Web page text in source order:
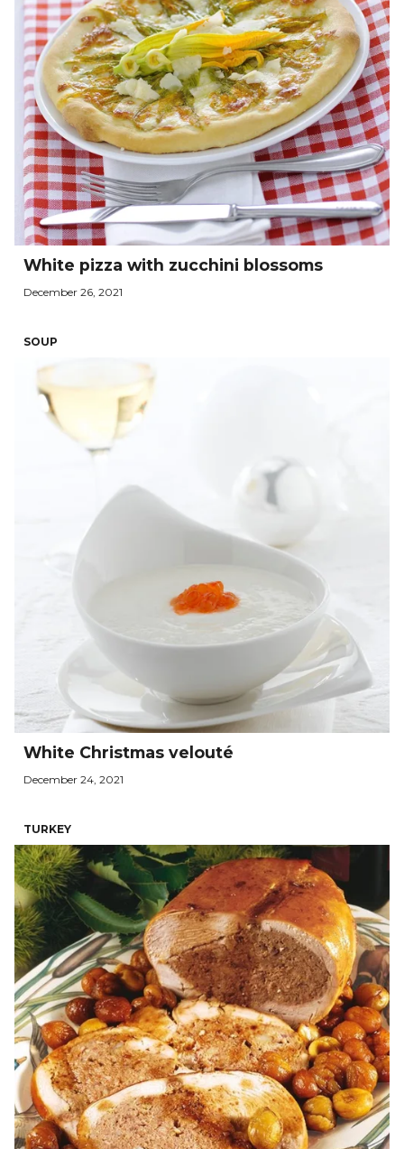
White pizza with zucchini blossoms
December 26, 2021
SOUP
White Christmas velouté
December 24, 2021
TURKEY